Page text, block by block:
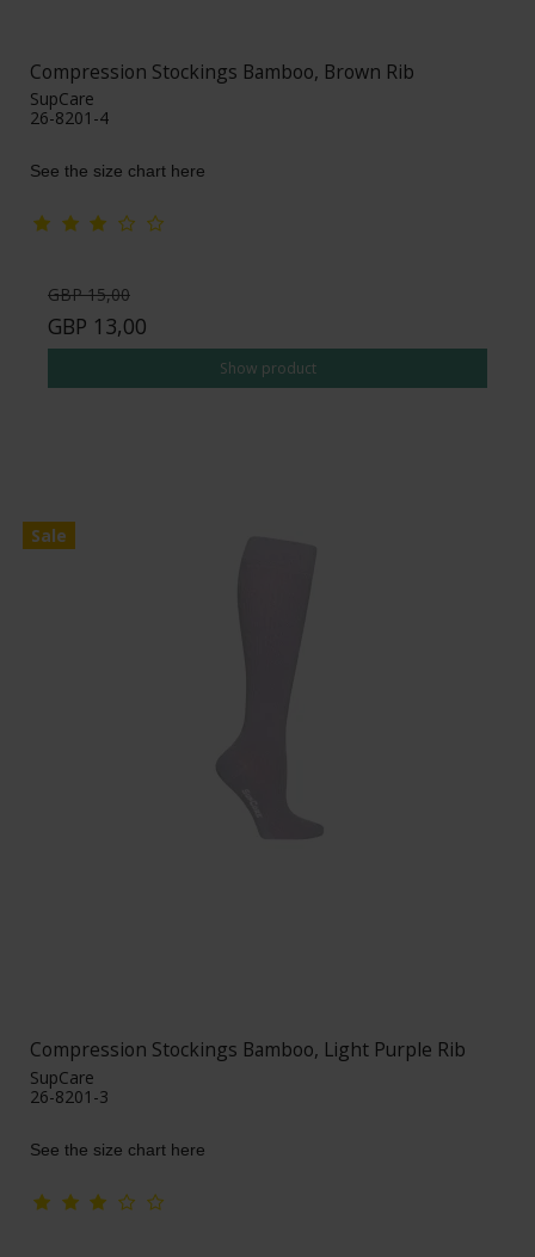
Compression Stockings Bamboo, Brown Rib
SupCare
26-8201-4
See the size chart here
GBP 15,00
GBP 13,00
Show product
Sale
Compression Stockings Bamboo, Light Purple Rib
SupCare
26-8201-3
See the size chart here